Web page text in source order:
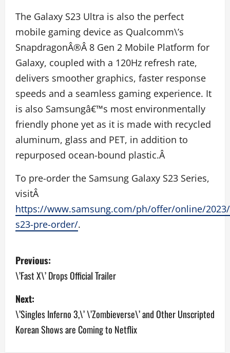
The Galaxy S23 Ultra is also the perfect
mobile gaming device as Qualcomm\’s
SnapdragonÂ®Â 8 Gen 2 Mobile Platform for
Galaxy, coupled with a 120Hz refresh rate,
delivers smoother graphics, faster response
speeds and a seamless gaming experience. It
is also Samsungâ€™s most environmentally
friendly phone yet as it is made with recycled
aluminum, glass and PET, in addition to
repurposed ocean-bound plastic.Â
To pre-order the Samsung Galaxy S23 Series,
visitÂ
https://www.samsung.com/ph/offer/online/
s23-pre-order/.
P
o
s
t
n
Previous:
\’Fast X\’ Drops Official Trailer
Next:
\’Singles Inferno 3,\’ \’Zombieverse\’ and Other Unscripted
Korean Shows are Coming to Netflix